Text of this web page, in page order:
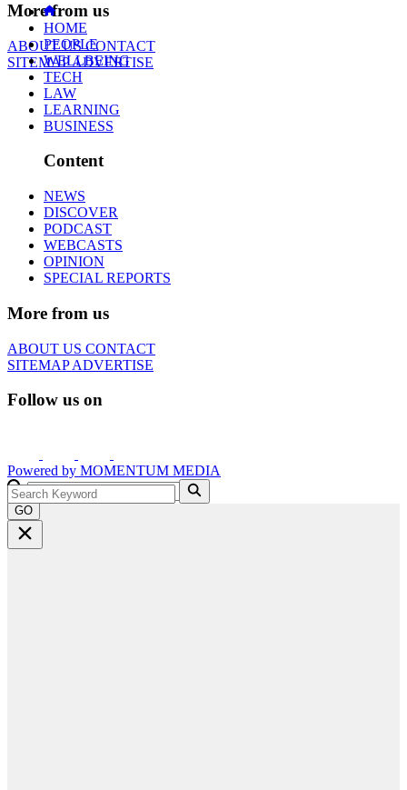
More from us
ABOUT USCONTACT
SITEMAPADVERTISE
HOME
PEOPLE
WELLBEING
TECH
LAW
LEARNING
BUSINESS
Content
NEWS
DISCOVER
PODCAST
WEBCASTS
OPINION
SPECIAL REPORTS
More from us
ABOUT US CONTACT
SITEMAPADVERTISE
Follow us on
Powered by MOMENTUM MEDIA
GO